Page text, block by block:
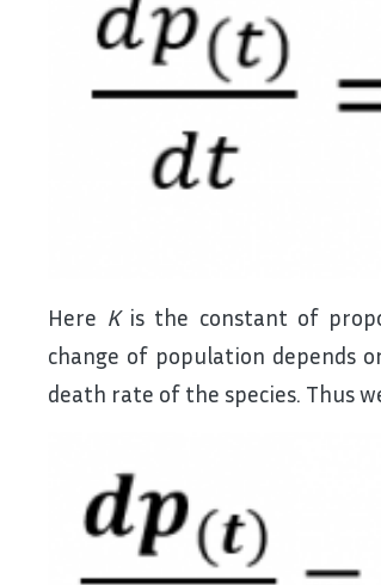
Here Kis the constant of
change of population depends
death rate of the species. Thus